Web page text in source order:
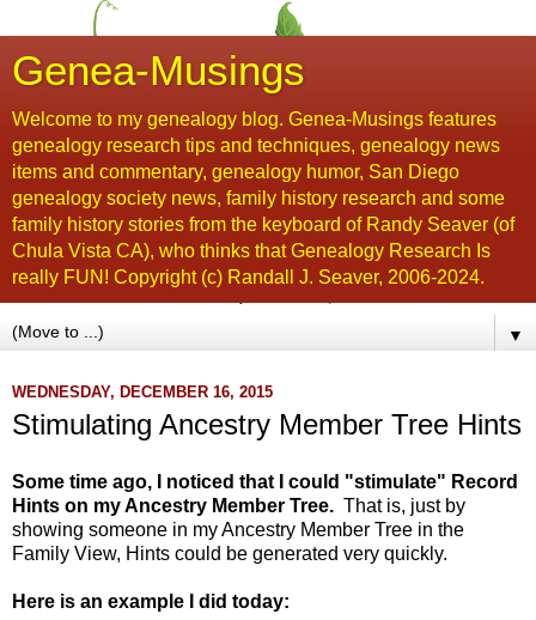
Genea-Musings
Welcome to my genealogy blog. Genea-Musings features
genealogy research tips and techniques, genealogy news
items and commentary, genealogy humor, San Diego
genealogy society news, family history research and some
family history stories from the keyboard of Randy Seaver (of
Chula Vista CA), who thinks that Genealogy Research Is
really FUN! Copyright (c) Randall J. Seaver, 2006-2024.
▼
WEDNESDAY, DECEMBER 16, 2015
Stimulating Ancestry Member Tree Hints
Some time ago, I noticed that I could "stimulate" Record
Hints on my Ancestry Member Tree. That is, just by
showing someone in my Ancestry Member Tree in the
Family View, Hints could be generated very quickly.
Here is an example I did today: